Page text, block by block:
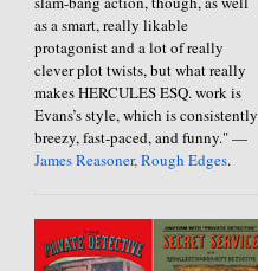
as a smart, really likable
protagonist and a lot of really
clever plot twists, but what really
makes HERCULES ESQ. work is
Evans’s style, which is consistently
breezy, fast-paced, and funny." —
James Reasoner, Rough Edges.